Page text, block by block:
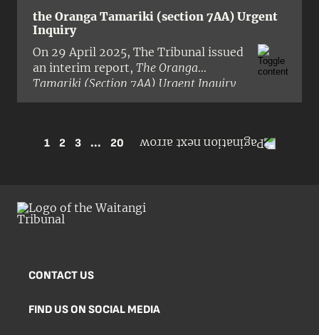
the Oranga Tamariki (section 7AA) Urgent
Inquiry
On 29 April 2025, The Tribunal issued
an interim report, The Oranga
Tamariki (Section 7AA) Urgent Inquiry
Report, in pre-publication form.
1 2 3 ... 20
CONTACT US
FIND US ON SOCIAL MEDIA